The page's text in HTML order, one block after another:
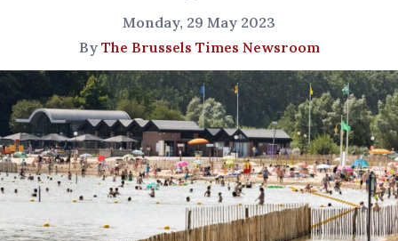
Monday, 29 May 2023
By The Brussels Times Newsroom